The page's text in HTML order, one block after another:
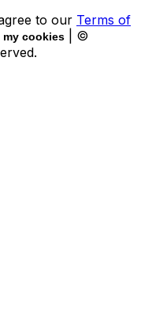
to our Terms of
my cookies
| ©